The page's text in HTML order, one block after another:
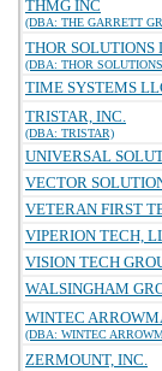
THMG INC
(DBA: THE GARRETT
THOR SOLUTIONS
(DBA: THOR
TIME SYSTEMS
TRISTAR, INC.
(DBA: TRISTAR)
UNIVERSAL
VECTOR
VETERAN FIRST
VIPERION TECH,
VISION TECH
WALSINGHAM
WINTEC
(DBA: WINTEC
ZERMOUNT, INC.